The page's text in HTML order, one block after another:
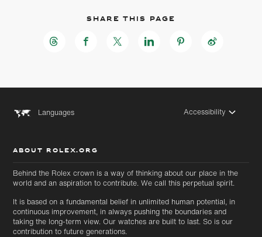
Skip to
main
content
Skip
to
footer
Share this page
Languages Accessibility
ABOUT ROLEX.ORG
Behind the Rolex crown is a way of thinking about our place in the
world and an aspiration to contribute. We call this perpetual spirit.
It is based on a fundamental belief in unlimited human potential, in
continuous improvement, in always pushing the boundaries and
taking the long-term view. Our watches are built to last. So is our
contribution to future generations.